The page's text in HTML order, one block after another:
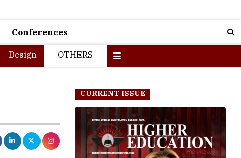
world is taking
Although every